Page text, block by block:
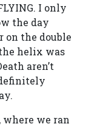
I only
the day
on the double
helix was
aren’t
where we ran